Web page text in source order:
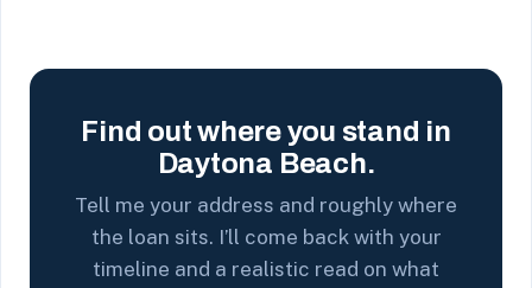
Find out where you stand in
Daytona Beach.
Tell me your address and roughly where
the loan sits. I’ll come back with your
timeline and a realistic read on what